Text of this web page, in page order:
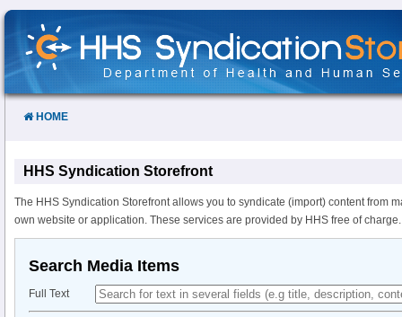
Skip
Content
HOME
HHS Syndication Storefront
The HHS Syndication Storefront allows you to syndicate (import) content from
own website or application. These services are provided by HHS free of charge.
Search Media Items
Full Text